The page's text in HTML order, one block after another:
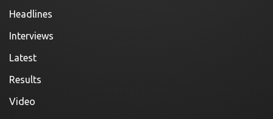
Headlines
Interviews
Latest
Results
Video